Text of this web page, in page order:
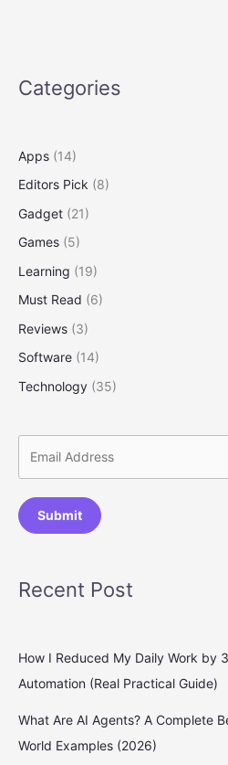
Categories
Apps (14)
Editors Pick (8)
Gadget (21)
Games (5)
Learning (19)
Must Read (6)
Reviews (3)
Software (14)
Technology (35)
Submit
Recent Post
How I Reduced My Daily Work by
Automation (Real Practical Guide)
What Are AI Agents? A Complete
World Examples (2026)